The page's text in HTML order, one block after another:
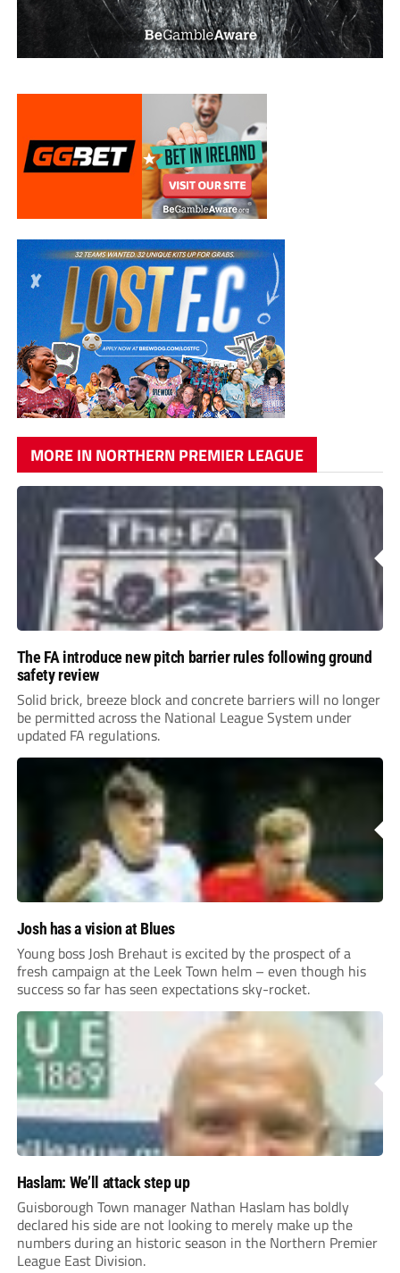
MORE IN NORTHERN PREMIER LEAGUE
The FA introduce new pitch barrier rules following ground
safety review
Solid brick, breeze block and concrete barriers will no longer
be permitted across the National League System under
updated FA regulations.
Josh has a vision at Blues
Young boss Josh Brehaut is excited by the prospect of a
fresh campaign at the Leek Town helm – even though his
success so far has seen expectations sky-rocket.
Haslam: We’ll attack step up
Guisborough Town manager Nathan Haslam has boldly
declared his side are not looking to merely make up the
numbers during an historic season in the Northern Premier
League East Division.